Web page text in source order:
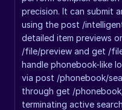
precision. It can submit
using the post /
detailed item previews
/file/preview and get /
handle phonebook-like
via post /phonebook/
through get /
terminating active